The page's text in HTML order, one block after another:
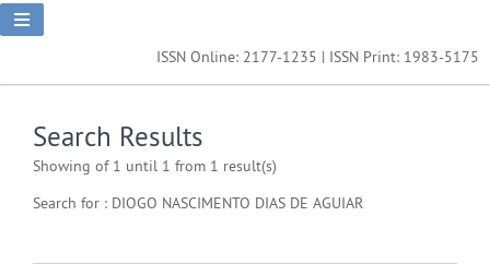
ISSN Online: 2177-1235 | ISSN Print: 1983-5175
Search Results
Showing of 1 until 1 from 1 result(s)
Search for : DIOGO NASCIMENTO DIAS DE AGUIAR